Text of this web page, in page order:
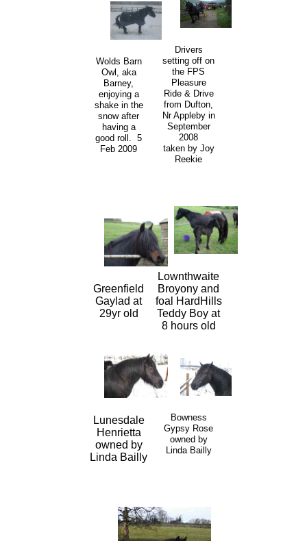
Wolds Barn
Owl, aka
Barney,
enjoying a
shake in the
snow after
having a
good roll. 5
Feb 2009
Drivers
setting off on
the FPS
Pleasure
Ride & Drive
from Dufton,
Nr Appleby in
September
2008
taken by Joy
Reekie
Greenfield
Gaylad at
29yr old
Lownthwaite
Broyony and
foal HardHills
Teddy Boy at
8 hours old
Lunesdale
Henrietta
owned by
Linda Bailly
Bowness
Gypsy Rose
owned by
Linda Bailly